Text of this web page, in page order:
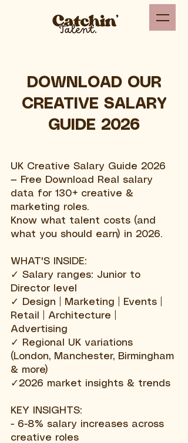
DOWNLOAD OUR
CREATIVE SALARY
GUIDE 2026
UK Creative Salary Guide 2026
— Free Download Real salary
data for 130+ creative &
marketing roles.
Know what talent costs (and
what you should earn) in 2026.
WHAT'S INSIDE:
✓ Salary ranges: Junior to
Director level
✓ Design | Marketing | Events |
Retail | Architecture |
Advertising
✓ Regional UK variations
(London, Manchester, Birmingham
& more)
✓2026 market insights & trends
KEY INSIGHTS:
- 6-8% salary increases across
creative roles